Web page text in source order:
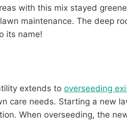
with this mix stayed
maintenance. The deep
its name!
extends to overseeding
care needs. Starting a new
When overseeding, the